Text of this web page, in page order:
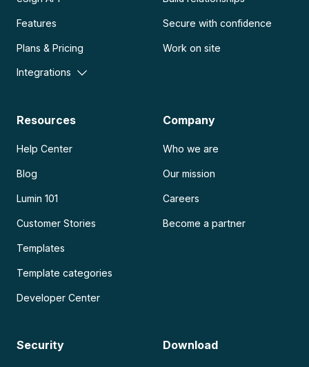
Features
Plans & Pricing
Integrations
Secure with confidence
Work on site
Resources
Help Center
Blog
Lumin 101
Customer Stories
Templates
Template categories
Developer Center
Company
Who we are
Our mission
Careers
Become a partner
Security Download